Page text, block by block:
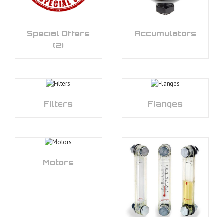
Special Offers
(2)
Accumulators
Filters Flanges
Motors